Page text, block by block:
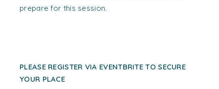
prepare for this session.
PLEASE REGISTER VIA EVENTBRITE TO SECURE
YOUR PLACE